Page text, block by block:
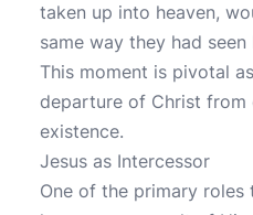
taken up into heaven,
same way they had
This moment is pivotal
departure of Christ from
existence.
Jesus as Intercessor
One of the primary roles